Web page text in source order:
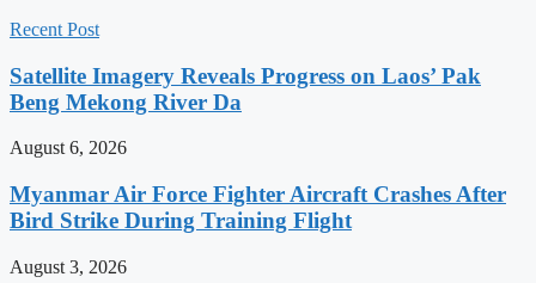
Recent Post
Satellite Imagery Reveals Progress on Laos’ Pak
Beng Mekong River Da
August 6, 2026
Myanmar Air Force Fighter Aircraft Crashes After
Bird Strike During Training Flight
August 3, 2026